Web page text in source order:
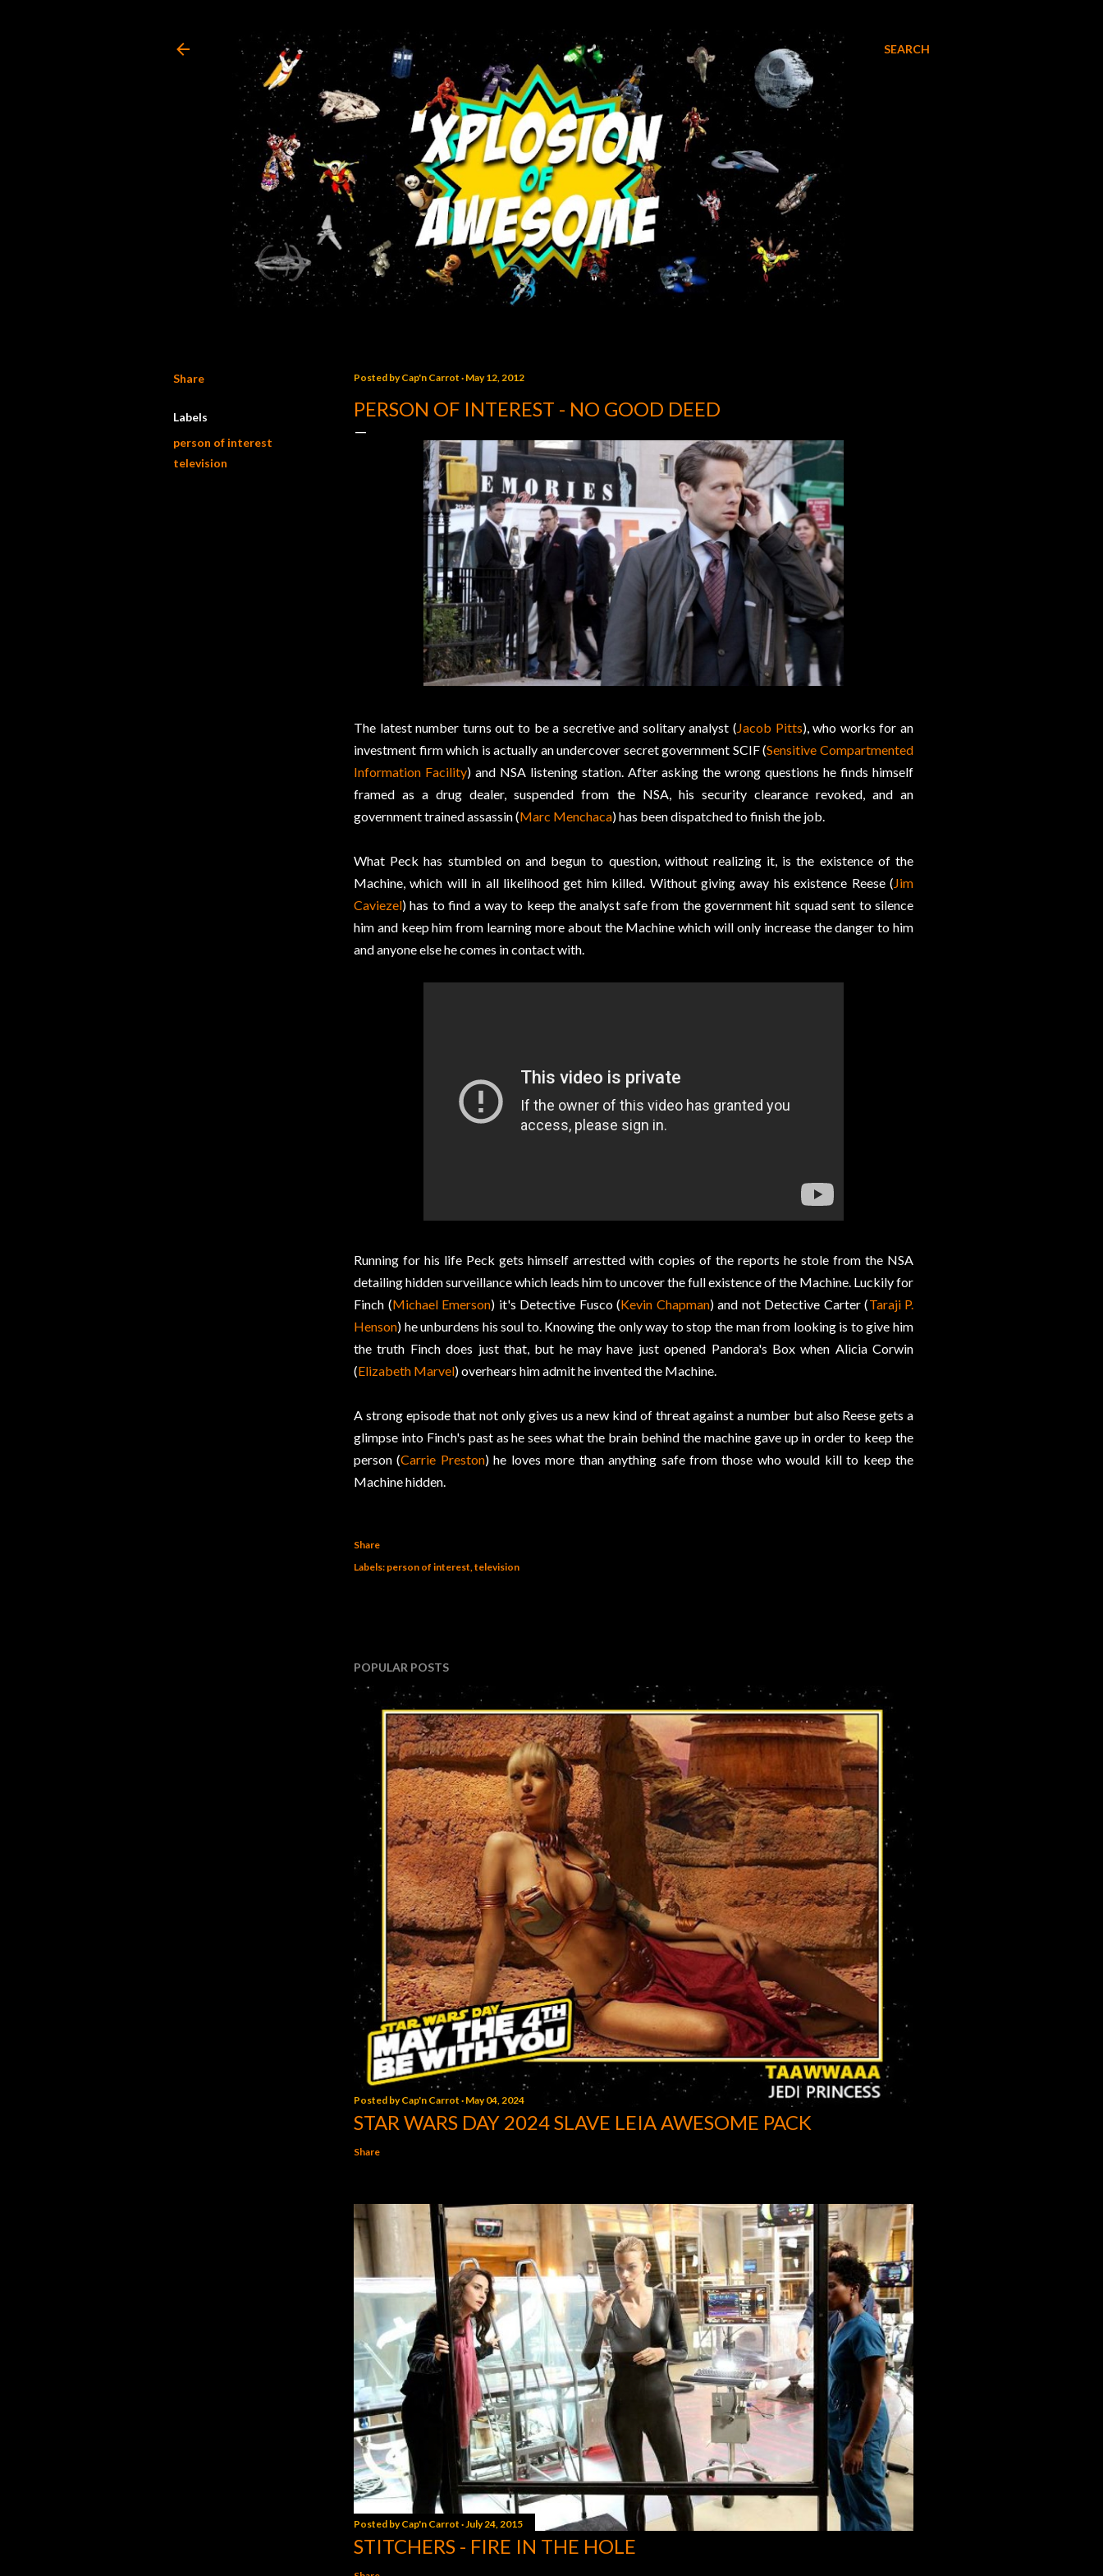
SEARCH
Share
Labels
person of interest
television
Posted byCap'n Carrot May 12, 2012
PERSON OF INTEREST - NO GOOD DEED
The latest number turns out to be a secretive and solitary analyst (Jacob Pitts), who works for an
investment firm which is actually an undercover secret government SCIF (Sensitive Compartmented
Information Facility) and NSA listening station. After asking the wrong questions he finds himself
framed as a drug dealer, suspended from the NSA, his security clearance revoked, and an
government trained assassin (Marc Menchaca) has been dispatched to finish the job.
What Peck has stumbled on and begun to question, without realizing it, is the existence of the
Machine, which will in all likelihood get him killed. Without giving away his existence Reese (Jim
Caviezel) has to find a way to keep the analyst safe from the government hit squad sent to silence
him and keep him from learning more about the Machine which will only increase the danger to him
and anyone else he comes in contact with.
Running for his life Peck gets himself arrestted with copies of the reports he stole from the NSA
detailing hidden surveillance which leads him to uncover the full existence of the Machine. Luckily for
Finch (Michael Emerson) it's Detective Fusco (Kevin Chapman) and not Detective Carter (Taraji P.
Henson) he unburdens his soul to. Knowing the only way to stop the man from looking is to give him
the truth Finch does just that, but he may have just opened Pandora's Box when Alicia Corwin
(Elizabeth Marvel) overhears him admit he invented the Machine.
A strong episode that not only gives us a new kind of threat against a number but also Reese gets a
glimpse into Finch's past as he sees what the brain behind the machine gave up in order to keep the
person (Carrie Preston) he loves more than anything safe from those who would kill to keep the
Machine hidden.
Share
Labels: person of interest television
POPULAR POSTS
Posted byCap'n Carrot May 04, 2024
STAR WARS DAY 2024 SLAVE LEIA AWESOME PACK
Share
Posted byCap'n Carrot July 24, 2015
STITCHERS - FIRE IN THE HOLE